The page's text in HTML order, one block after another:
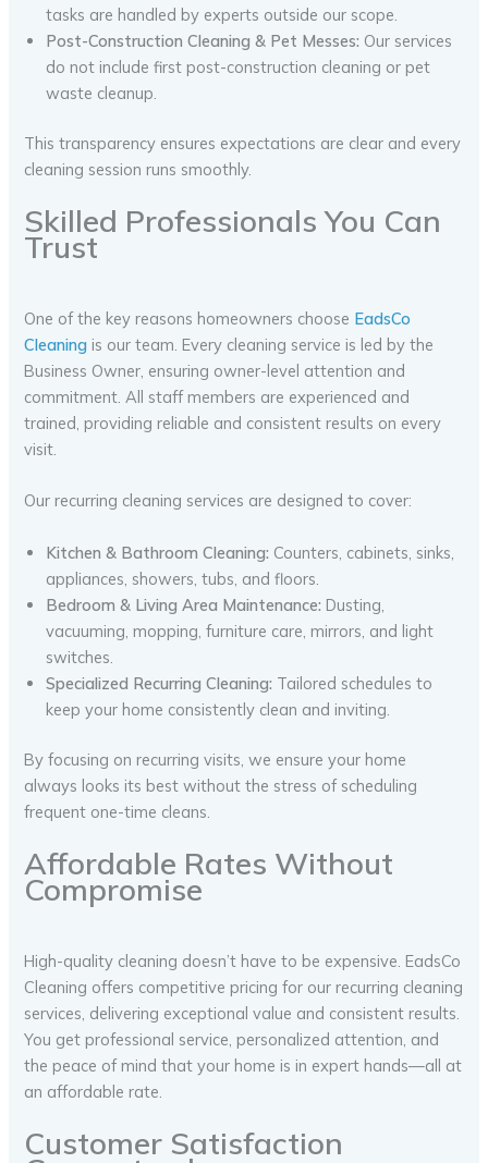
tasks are handled by experts outside our scope.
Post-Construction Cleaning & Pet Messes: Our services
do not include first post-construction cleaning or pet
waste cleanup.
This transparency ensures expectations are clear and every
cleaning session runs smoothly.
Skilled Professionals You Can
Trust
One of the key reasons homeowners choose EadsCo
Cleaning is our team. Every cleaning service is led by the
Business Owner, ensuring owner-level attention and
commitment. All staff members are experienced and
trained, providing reliable and consistent results on every
visit.
Our recurring cleaning services are designed to cover:
Kitchen & Bathroom Cleaning: Counters, cabinets, sinks,
appliances, showers, tubs, and floors.
Bedroom & Living Area Maintenance: Dusting,
vacuuming, mopping, furniture care, mirrors, and light
switches.
Specialized Recurring Cleaning: Tailored schedules to
keep your home consistently clean and inviting.
By focusing on recurring visits, we ensure your home
always looks its best without the stress of scheduling
frequent one-time cleans.
Affordable Rates Without
Compromise
High-quality cleaning doesn’t have to be expensive. EadsCo
Cleaning offers competitive pricing for our recurring cleaning
services, delivering exceptional value and consistent results.
You get professional service, personalized attention, and
the peace of mind that your home is in expert hands—all at
an affordable rate.
Customer Satisfaction